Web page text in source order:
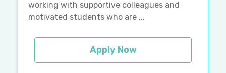
working with supportive colleagues and
motivated students who are ...
Apply Now